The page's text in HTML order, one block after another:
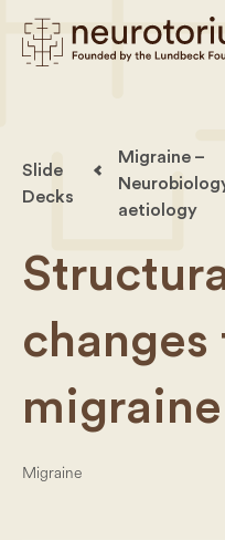
Slide
Decks
Migraine –
aetiology
changes
Migraine